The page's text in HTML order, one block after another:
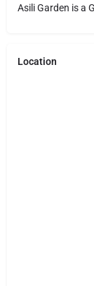
Asili Garden is a
Location